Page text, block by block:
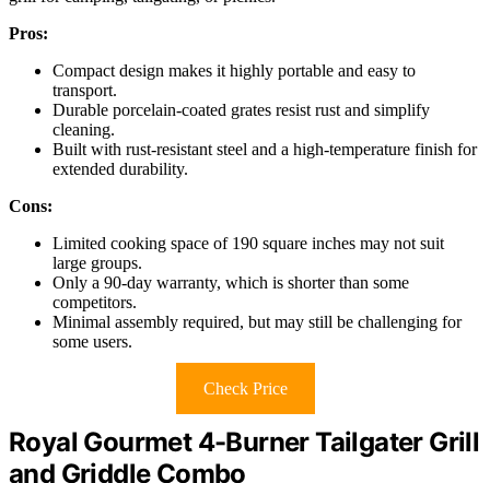
Pros:
Compact design makes it highly portable and easy to
transport.
Durable porcelain-coated grates resist rust and simplify
cleaning.
Built with rust-resistant steel and a high-temperature finish for
extended durability.
Cons:
Limited cooking space of 190 square inches may not suit
large groups.
Only a 90-day warranty, which is shorter than some
competitors.
Minimal assembly required, but may still be challenging for
some users.
Check Price
Royal Gourmet 4-Burner Tailgater Grill
and Griddle Combo